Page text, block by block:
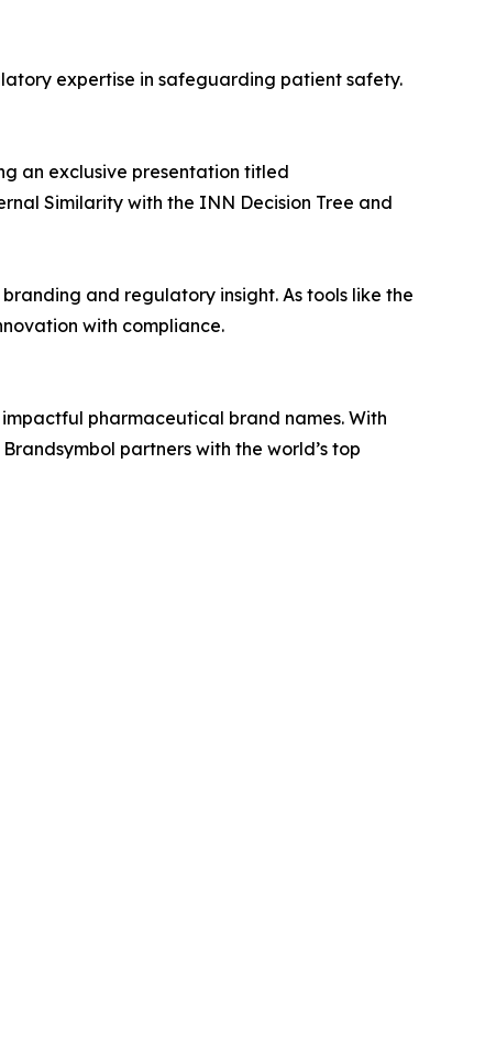
expertise in safeguarding patient safety.
an exclusive presentation titled
Similarity with the INN Decision Tree and
and regulatory insight. As tools like the
with compliance.
pharmaceutical brand names. With
partners with the world’s top